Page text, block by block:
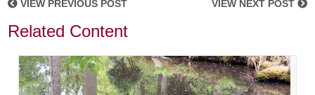
VIEW PREVIOUS POST VIEW NEXT POST
Related Content